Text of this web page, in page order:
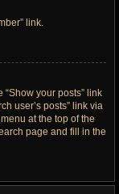
link.
your posts” link
user’s posts” link via
at the top of the
page and fill in the